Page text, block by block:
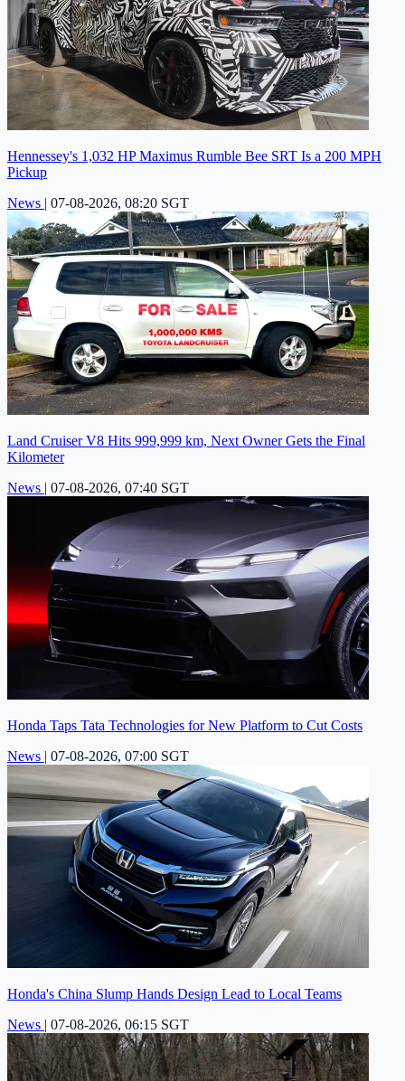
Hennessey's 1,032 HP Maximus Rumble Bee SRT Is a 200 MPH
Pickup
News | 07-08-2026, 08:20 SGT
Land Cruiser V8 Hits 999,999 km, Next Owner Gets the Final
Kilometer
News | 07-08-2026, 07:40 SGT
Honda Taps Tata Technologies for New Platform to Cut Costs
News | 07-08-2026, 07:00 SGT
Honda's China Slump Hands Design Lead to Local Teams
News | 07-08-2026, 06:15 SGT